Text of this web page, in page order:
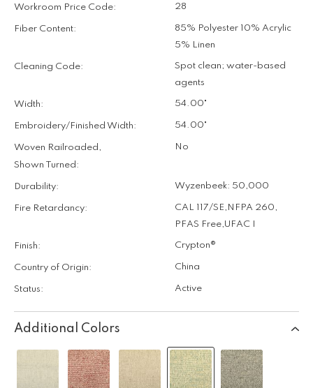
Workroom Price Code: 28
Fiber Content:
85% Polyester 10% Acrylic
5% Linen
Cleaning Code:
Spot clean; water-based
agents
Width: 54.00"
Embroidery/Finished Width: 54.00"
Woven Railroaded,
Shown Turned:
No
Durability: Wyzenbeek: 50,000
Fire Retardancy: CAL 117/SE NFPA 260
PFAS Free UFAC I
Finish: Crypton®
Country of Origin: China
Status: Active
Additional Colors